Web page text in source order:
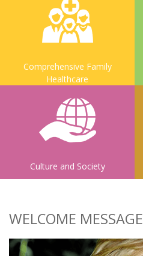
Comprehensive Family
Healthcare
Culture and Society
WELCOME MESSAGE